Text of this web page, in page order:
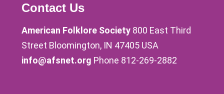
Contact Us
American Folklore Society 800 East Third
Street Bloomington, IN 47405 USA
info@afsnet.org Phone 812-269-2882